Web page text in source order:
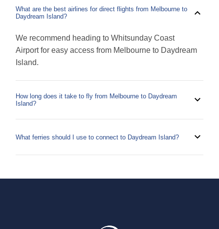
What are the best airlines for direct flights from Melbourne to
Daydream Island?
We recommend heading to Whitsunday Coast
Airport for easy access from Melbourne to Daydream
Island.
How long does it take to fly from Melbourne to Daydream
Island?
Island from Melbourne. As always, plan ahead and
What ferries should I use to connect to Daydream Island?